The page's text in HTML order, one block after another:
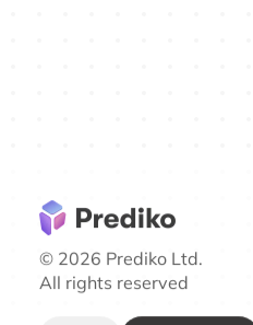
© 2026 Prediko Ltd.
All rights reserved